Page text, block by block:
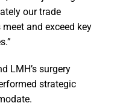
our trade
and exceed key
LMH’s surgery
strategic